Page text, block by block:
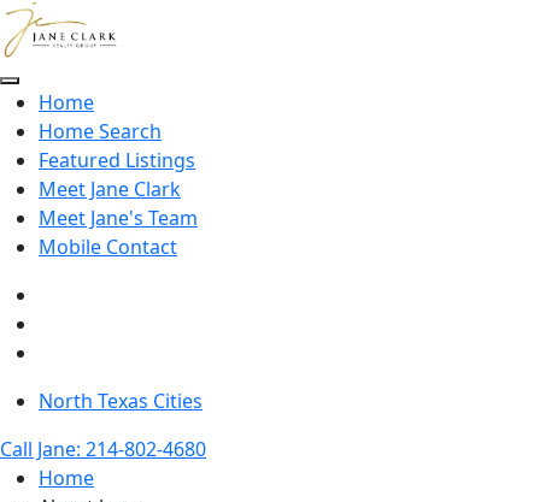
Skip to main content
Home
Home Search
Featured Listings
Meet Jane Clark
Meet Jane's Team
Mobile Contact
North Texas Cities
Call Jane: 214-802-4680
Home